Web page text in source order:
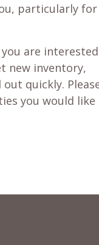
particularly for
are
new inventory,
quickly.
you would like